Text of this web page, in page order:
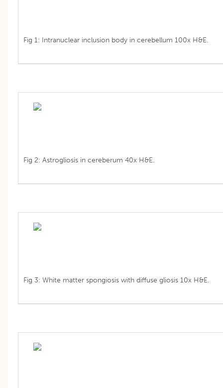
Fig 1: Intranuclear inclusion body in cerebellum 100x H&E.
Fig 2: Astrogliosis in cereberum 40x H&E.
Fig 3: White matter spongiosis with diffuse gliosis 10x H&E.